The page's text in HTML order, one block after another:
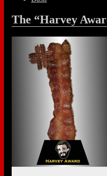
The “Harvey